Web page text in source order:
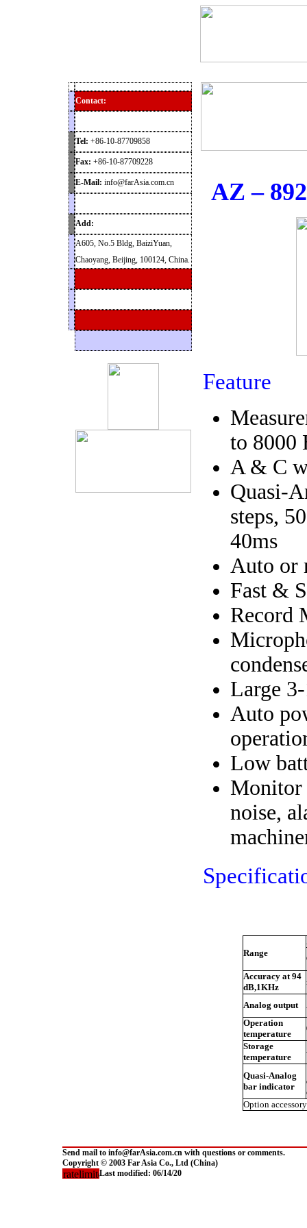
Contact:
Tel: +86-10-87709858
Fax: +86-10-87709228
E-Mail: info@farAsia.com.cn
Add:
A605, No.5 Bldg, BaiziYuan,
Chaoyang, Beijing, 100124, China.
AZ –
Feature
to 8000
A & C
Quasi-
steps,
40ms
Auto or
Fast &
Record
Large
Auto
Low
Monitor
noise,
Range
Accuracy at 94
dB,1KHz
Analog output
Operation
temperature
Storage
temperature
Quasi-Analog
bar indicator
Option
Send mail to info@farAsia.com.cn with questions or comments.
Copyright © 2003 Far Asia Co., Ltd (China)
Last modified: 06/14/20